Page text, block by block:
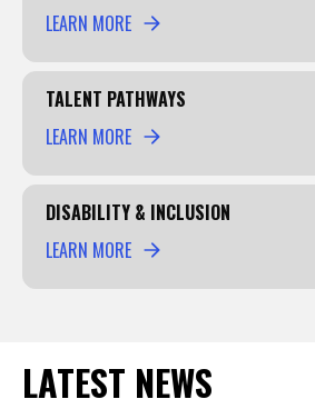
LEARN MORE
TALENT PATHWAYS
LEARN MORE
DISABILITY & INCLUSION
LEARN MORE
LATEST NEWS